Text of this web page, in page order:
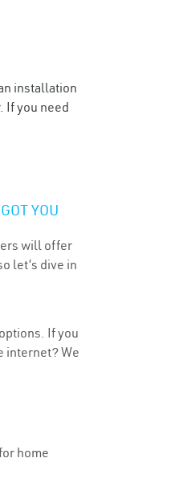
installation
If you need
YOU
will offer
let’s dive in
If you
internet? We
home